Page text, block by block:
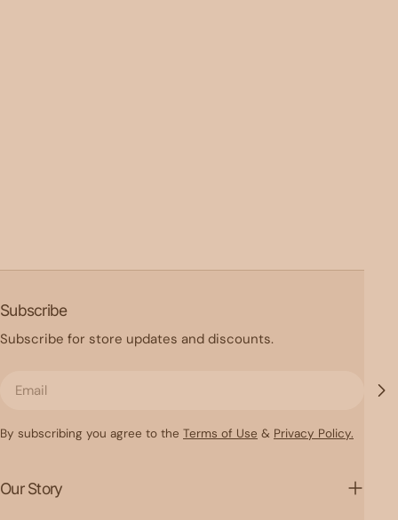
Subscribe
Subscribe for store updates and discounts.
Email
By subscribing you agree to the Terms of Use & Privacy Policy.
Our Story